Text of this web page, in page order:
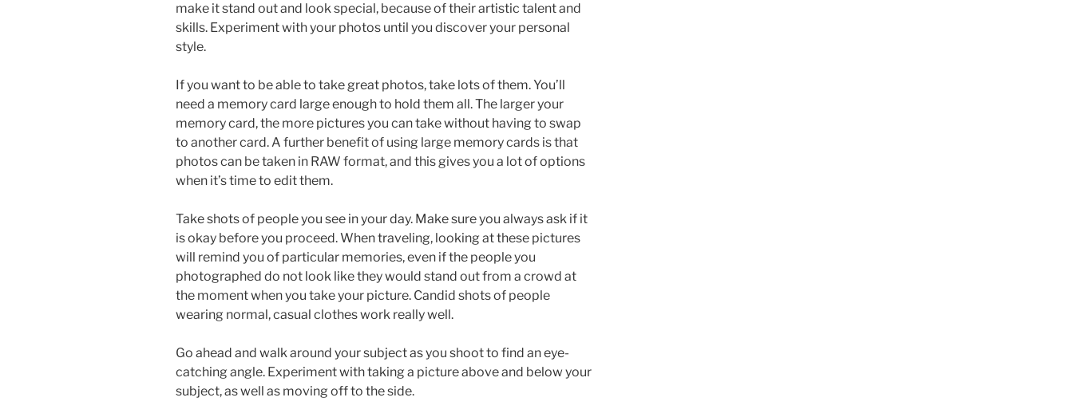
make it stand out and look special, because of their artistic talent and
skills. Experiment with your photos until you discover your personal
style.
If you want to be able to take great photos, take lots of them. You’ll
need a memory card large enough to hold them all. The larger your
memory card, the more pictures you can take without having to swap
to another card. A further benefit of using large memory cards is that
photos can be taken in RAW format, and this gives you a lot of options
when it’s time to edit them.
Take shots of people you see in your day. Make sure you always ask if it
is okay before you proceed. When traveling, looking at these pictures
will remind you of particular memories, even if the people you
photographed do not look like they would stand out from a crowd at
the moment when you take your picture. Candid shots of people
wearing normal, casual clothes work really well.
Go ahead and walk around your subject as you shoot to find an eye-
catching angle. Experiment with taking a picture above and below your
subject, as well as moving off to the side.